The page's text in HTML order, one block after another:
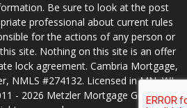
Be sure to look at the post
professional about current rules
for the actions of any person or
site. Nothing on this site is an offer
lock agreement. Cambria Mortgage,
NMLS #274132. Licensed in MN, WI,
- 2026 Metzler Mortgage Group. All